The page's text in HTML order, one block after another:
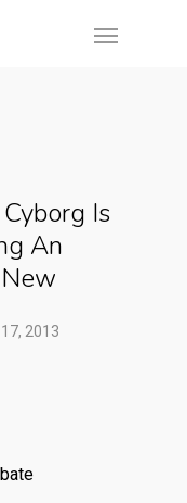
Is
An
2013